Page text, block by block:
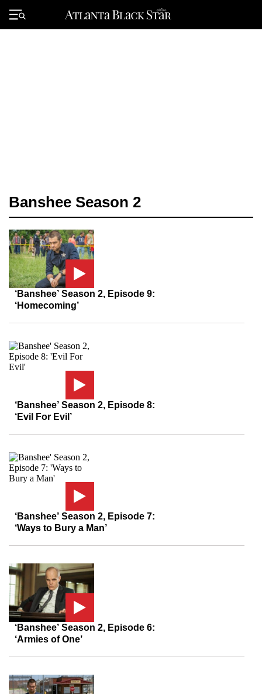
Primary
Menu
Banshee Season 2
‘Banshee’ Season 2, Episode 9:
‘Homecoming’
‘Banshee’ Season 2, Episode 8:
‘Evil For Evil’
‘Banshee’ Season 2, Episode 7:
‘Ways to Bury a Man’
‘Banshee’ Season 2, Episode 6:
‘Armies of One’